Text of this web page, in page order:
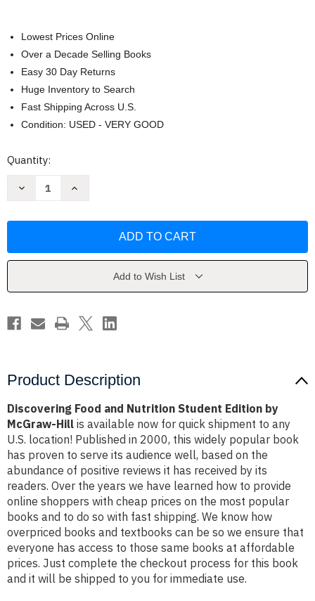
Lowest Prices Online
Over a Decade Selling Books
Easy 30 Day Returns
Huge Inventory to Search
Fast Shipping Across U.S.
Condition: USED - VERY GOOD
Current
Quantity:
Decrease
Student
Hill
Increase
Student
Hill
Add to Wish List
Product Description
Discovering Food and Nutrition Student Edition by
McGraw-Hill is available now for quick shipment to any
U.S. location! Published in 2000, this widely popular book
has proven to serve its audience well, based on the
abundance of positive reviews it has received by its
readers. Over the years we have learned how to provide
online shoppers with cheap prices on the most popular
books and to do so with fast shipping. We know how
overpriced books and textbooks can be so we ensure that
everyone has access to those same books at affordable
prices. Just complete the checkout process for this book
and it will be shipped to you for immediate use.